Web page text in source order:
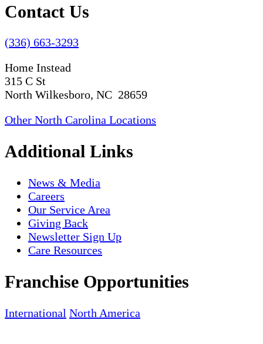
Contact Us
(336) 663-3293
Home Instead
315 C St
North Wilkesboro, NC 28659
Other North Carolina Locations
Additional Links
News & Media
Careers
Our Service Area
Giving Back
Newsletter Sign Up
Care Resources
Franchise Opportunities
International North America